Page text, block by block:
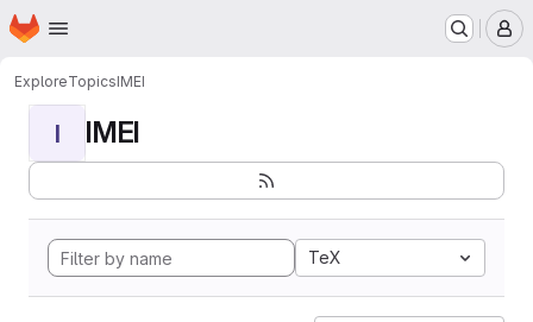
Skip to main content
Homepage
ExploreTopicsIMEI
I IMEI
TeX